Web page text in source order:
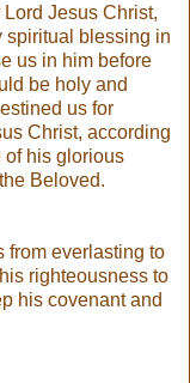
Jesus Christ,
spiritual blessing in
us in him before
be holy and
us for
Christ, according
of his glorious
Beloved.
from everlasting to
righteousness to
his covenant and